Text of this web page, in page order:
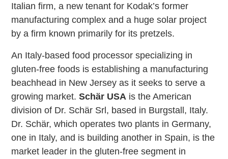
Italian firm, a new tenant for Kodak’s former
manufacturing complex and a huge solar project
by a firm known primarily for its pretzels.
An Italy-based food processor specializing in
gluten-free foods is establishing a manufacturing
beachhead in New Jersey as it seeks to serve a
growing market.Schär USA is the American
division of Dr. Schär Srl, based in Burgstall, Italy.
Dr. Schär, which operates two plants in Germany,
one in Italy, and is building another in Spain, is the
market leader in the gluten-free segment in